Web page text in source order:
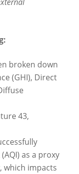
broken down
(GHI), Direct
43,
as a proxy
which impacts